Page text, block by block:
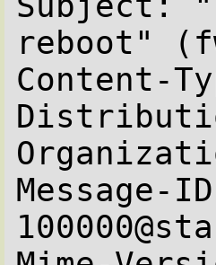
reboot"
Content-
Message-